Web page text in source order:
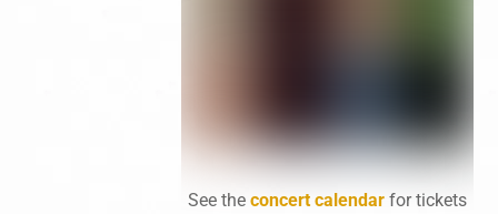
See the concert calendarfor tickets